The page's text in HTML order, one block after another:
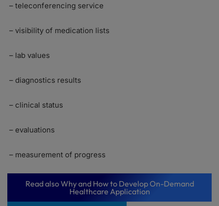
– teleconferencing service
– visibility of medication lists
– lab values
– diagnostics results
– clinical status
– evaluations
– measurement of progress
Read also Why and How to Develop On-Demand
Healthcare Application